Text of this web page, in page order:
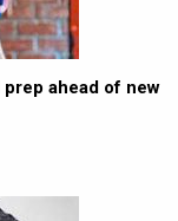
ahead of new